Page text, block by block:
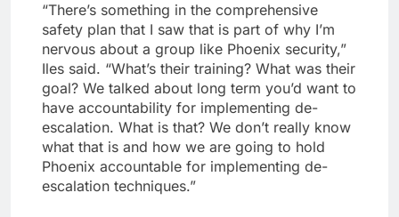
“There’s something in the comprehensive
safety plan that I saw that is part of why I’m
nervous about a group like Phoenix security,”
Iles said. “What’s their training? What was their
goal? We talked about long term you’d want to
have accountability for implementing de-
escalation. What is that? We don’t really know
what that is and how we are going to hold
Phoenix accountable for implementing de-
escalation techniques.”